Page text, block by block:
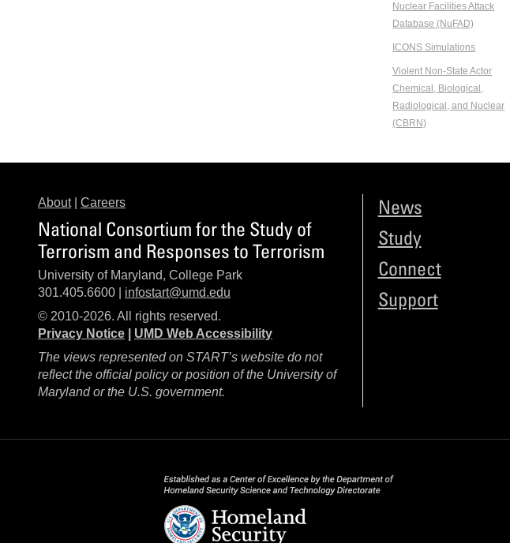
Nuclear Facilities Attack
Database (NuFAD)
ICONS Simulations
Violent Non-State Actor
Chemical, Biological,
Radiological, and Nuclear
(CBRN)
About| Careers
National Consortium for the Study of
Terrorism and Responses to Terrorism
University of Maryland, College Park
301.405.6600 | infostart@umd.edu
© 2010-2026. All rights reserved.
Privacy Notice
UMD Web Accessibility
The views represented on START’s website do not
reflect the official policy or position of the University of
Maryland or the U.S. government.
News
Study
Connect
Support